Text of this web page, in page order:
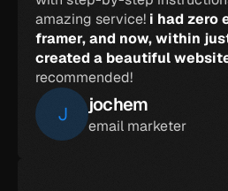
amazing service! i had zero
framer, and now, within
created a beautiful
recommended!
J jochem
email marketer